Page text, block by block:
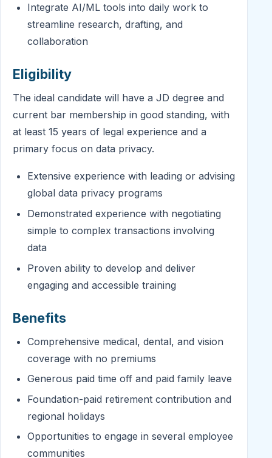
Integrate AI/ML tools into daily work to
streamline research, drafting, and
collaboration
Eligibility
The ideal candidate will have a JD degree and
current bar membership in good standing, with
at least 15 years of legal experience and a
primary focus on data privacy.
Extensive experience with leading or advising
global data privacy programs
Demonstrated experience with negotiating
simple to complex transactions involving
data
Proven ability to develop and deliver
engaging and accessible training
Benefits
Comprehensive medical, dental, and vision
coverage with no premiums
Generous paid time off and paid family leave
Foundation-paid retirement contribution and
regional holidays
Opportunities to engage in several employee
communities